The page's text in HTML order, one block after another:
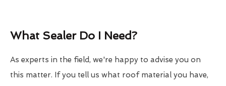
What Sealer Do I Need?
As experts in the field, we're happy to advise you on
this matter. If you tell us what roof material you have,